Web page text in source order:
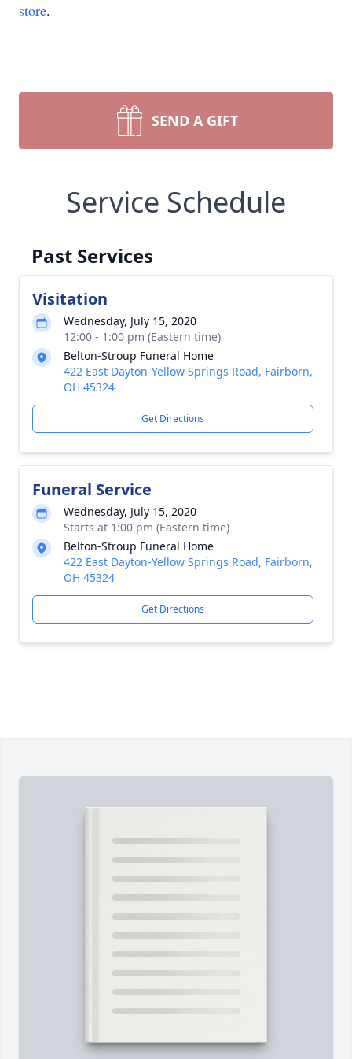
store.
SEND A GIFT
Service Schedule
Past Services
Visitation
Wednesday, July 15, 2020
12:00 - 1:00 pm (Eastern time)
Belton-Stroup Funeral Home
422 East Dayton-Yellow Springs Road, Fairborn,
OH 45324
Get Directions
Funeral Service
Wednesday, July 15, 2020
Starts at 1:00 pm (Eastern time)
Belton-Stroup Funeral Home
422 East Dayton-Yellow Springs Road, Fairborn,
OH 45324
Get Directions